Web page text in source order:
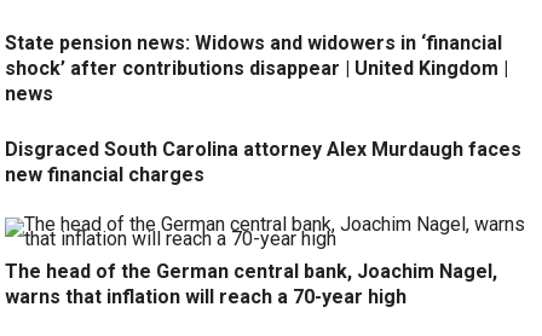
State pension news: Widows and widowers in ‘financial
shock’ after contributions disappear | United Kingdom |
news
Disgraced South Carolina attorney Alex Murdaugh faces
new financial charges
The head of the German central bank, Joachim Nagel,
warns that inflation will reach a 70-year high